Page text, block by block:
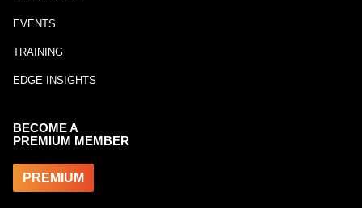
EVENTS
TRAINING
EDGE INSIGHTS
BECOME A
PREMIUM MEMBER
PREMIUM